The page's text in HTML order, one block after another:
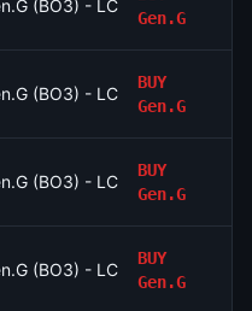
(BO3) - LCK Round 3-4
Gen.G
(BO3) - LCK Round 3-4
BUY
Gen.G
(BO3) - LCK Round 3-4
BUY
Gen.G
(BO3) - LCK Round 3-4
BUY
Gen.G